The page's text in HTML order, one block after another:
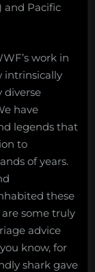
and Pacific
work in
intrinsically
diverse
have
legends that
to
of years.
these
some truly
advice
know, for
shark gave